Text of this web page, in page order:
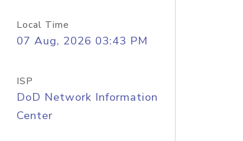
Local Time
07 Aug, 2026 03:43 PM
ISP
DoD Network Information
Center